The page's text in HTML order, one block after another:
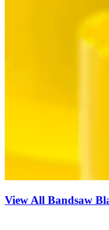
View All Bandsaw